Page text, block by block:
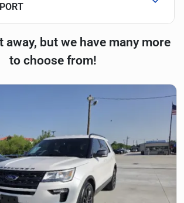
away, but we have many more
to choose from!